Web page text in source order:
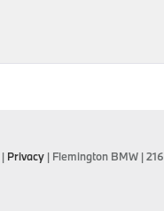
| Privacy | Flemington BMW |